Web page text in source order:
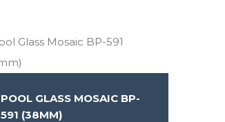
POOL GLASS MOSAIC BP-
591 (38MM)